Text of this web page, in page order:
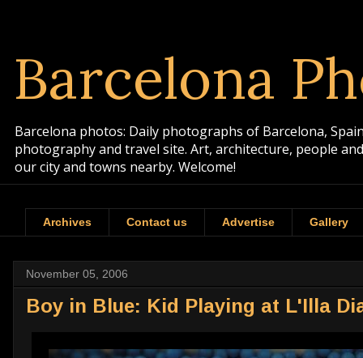
Barcelona
Barcelona photos: Daily photographs of Barcelona,
photography and travel site. Art, architecture, people
our city and towns nearby. Welcome!
Archives Contact us Advertise Gallery
November 05, 2006
Boy in Blue: Kid Playing at L'Illa